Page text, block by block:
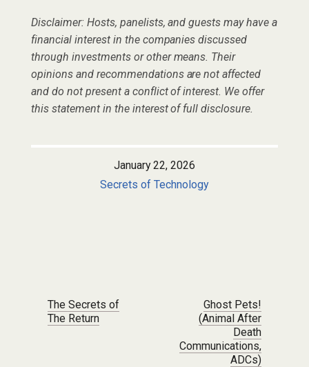
Disclaimer: Hosts, panelists, and guests may have a
financial interest in the companies discussed
through investments or other means. Their
opinions and recommendations are not affected
and do not present a conflict of interest. We offer
this statement in the interest of full disclosure.
January 22, 2026
Secrets of Technology
Post navigation
The Secrets of
The Return
Ghost Pets!
(Animal After
Death
Communications,
ADCs)